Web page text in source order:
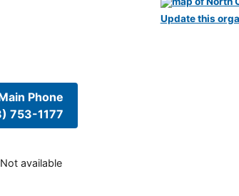
Phone
753-1177
Not available
Update this